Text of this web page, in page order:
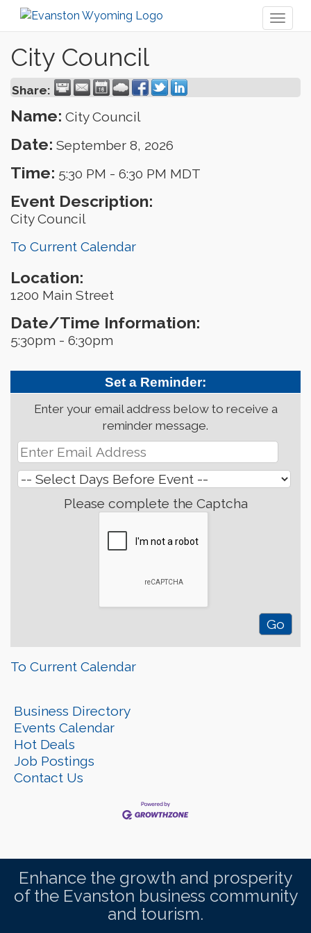
City Council
Share:
Name: City Council
Date: September 8, 2026
Time: 5:30 PM - 6:30 PM MDT
Event Description:
City Council
To Current Calendar
Location:
1200 Main Street
Date/Time Information:
5:30pm - 6:30pm
Set a Reminder:
Enter your email address below to receive a
reminder message.
Please complete the Captcha
To Current Calendar
Business Directory
Events Calendar
Hot Deals
Job Postings
Contact Us
Enhance the growth and prosperity
of the Evanston business community
and tourism.